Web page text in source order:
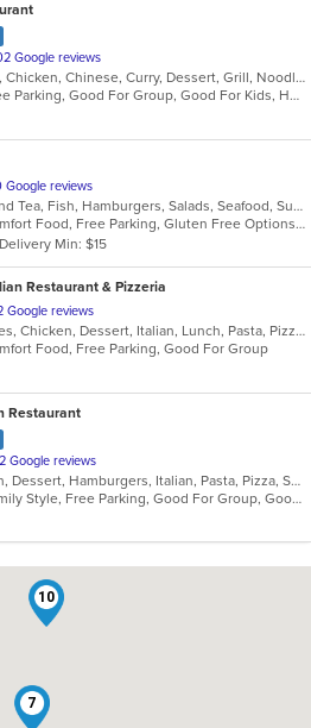
Google reviews
Asian, Cantonese, Chicken, Chinese, Curry, Dessert, Grill, Noodles, Salads, Seafood, Soup, Steak, Szechuan, Wings
Casual Dining, Free Parking, Good For Group, Good For Kids, Healthy Options, Vegetarian Options
Google reviews
Chicken, Coffee and Tea, Fish, Hamburgers, Salads, Seafood, Subs, Wings
Casual Dining, Comfort Food, Free Parking, Gluten Free Options, Good For Group, Good For Kids, Has TV, Vegetarian Options
Delivery Min: $15
Restaurant & Pizzeria
Google reviews
American, Calzones, Chicken, Dessert, Italian, Lunch, Pasta, Pizza, Salads, Seafood, Subs, Wings
Food, Free Parking, Good For Group
Restaurant
Google reviews
Calzones, Chicken, Dessert, Hamburgers, Italian, Pasta, Pizza, Salads, Sandwiches, Subs, Wings
Casual Dining, Family Style, Free Parking, Good For Group, Good For Kids, Has TV, Kids Menu
7
10